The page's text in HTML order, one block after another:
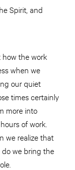
Spirit, and
how the work
when we
our quiet
times certainly
more into
of work.
we realize that
we bring the